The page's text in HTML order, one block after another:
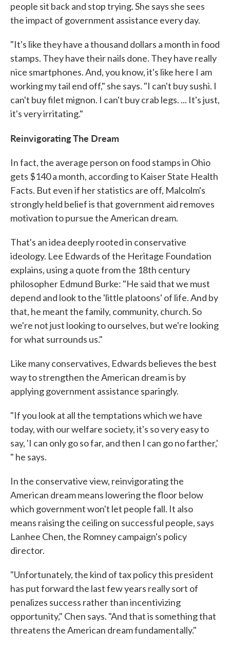
people sit back and stop trying. She says she sees
the impact of government assistance every day.
"It's like they have a thousand dollars a month in food
stamps. They have their nails done. They have really
nice smartphones. And, you know, it's like here I am
working my tail end off," she says. "I can't buy sushi. I
can't buy filet mignon. I can't buy crab legs. ... It's just,
it's very irritating."
Reinvigorating The Dream
In fact, the average person on food stamps in Ohio
gets $140 a month, according to Kaiser State Health
Facts. But even if her statistics are off, Malcolm's
strongly held belief is that government aid removes
motivation to pursue the American dream.
That's an idea deeply rooted in conservative
ideology. Lee Edwards of the Heritage Foundation
explains, using a quote from the 18th century
philosopher Edmund Burke: "He said that we must
depend and look to the 'little platoons' of life. And by
that, he meant the family, community, church. So
we're not just looking to ourselves, but we're looking
for what surrounds us."
Like many conservatives, Edwards believes the best
way to strengthen the American dream is by
applying government assistance sparingly.
"If you look at all the temptations which we have
today, with our welfare society, it's so very easy to
say, 'I can only go so far, and then I can go no farther,'
" he says.
In the conservative view, reinvigorating the
American dream means lowering the floor below
which government won't let people fall. It also
means raising the ceiling on successful people, says
Lanhee Chen, the Romney campaign's policy
director.
"Unfortunately, the kind of tax policy this president
has put forward the last few years really sort of
penalizes success rather than incentivizing
opportunity," Chen says. "And that is something that
threatens the American dream fundamentally."